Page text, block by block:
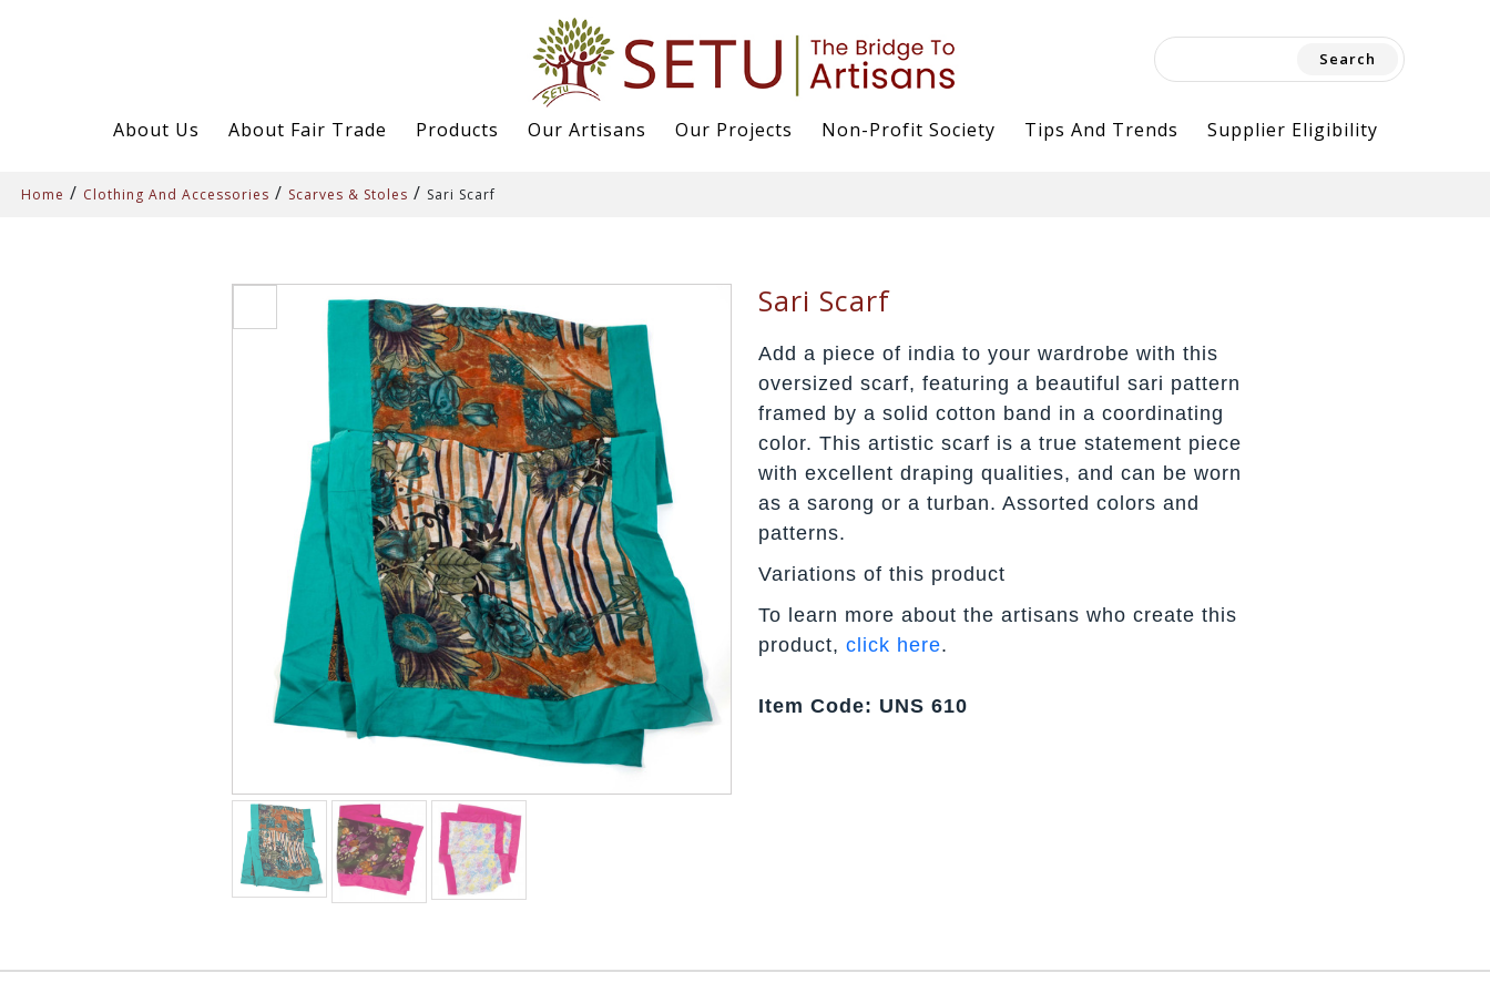
for:
About Us
About Fair Trade Products Our Artisans Our Projects Non-Profit Society Tips And Trends Supplier Eligibility
Home / Clothing And Accessories / Scarves & Stoles / Sari Scarf
Sari Scarf
Add a piece of india to your wardrobe with this
oversized scarf, featuring a beautiful sari pattern
framed by a solid cotton band in a coordinating
color. This artistic scarf is a true statement piece
with excellent draping qualities, and can be worn
as a sarong or a turban. Assorted colors and
patterns.
Variations of this product
To learn more about the artisans who create this
product, click here.
Item Code: UNS 610